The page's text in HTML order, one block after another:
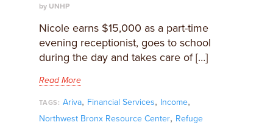
by UNHP
Nicole earns $15,000 as a part-time
evening receptionist, goes to school
during the day and takes care of […]
Read More
TAGS: Ariva, Financial Services, Income,
Northwest Bronx Resource Center, Refuge